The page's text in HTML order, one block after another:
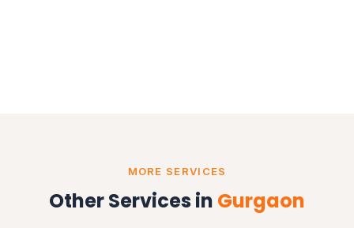
MORE SERVICES
Other Services in Gurgaon